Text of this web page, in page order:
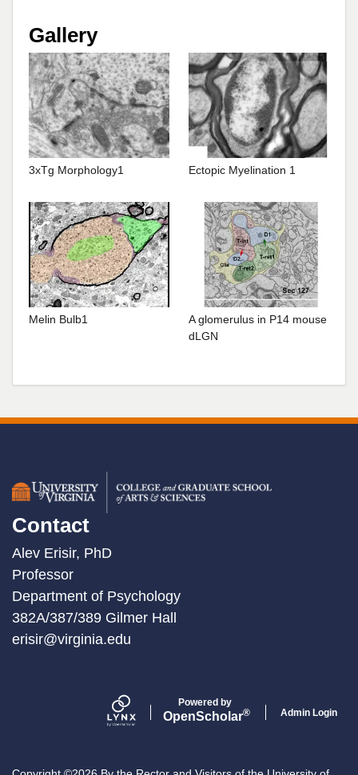
Gallery
3xTg Morphology1 Ectopic Myelination 1
Melin Bulb1
A glomerulus in P14 mouse
dLGN
Contact
Alev Erisir, PhD
Professor
Department of Psychology
382A/387/389 Gilmer Hall
erisir@virginia.edu
Powered by
OpenScholar® Admin Login